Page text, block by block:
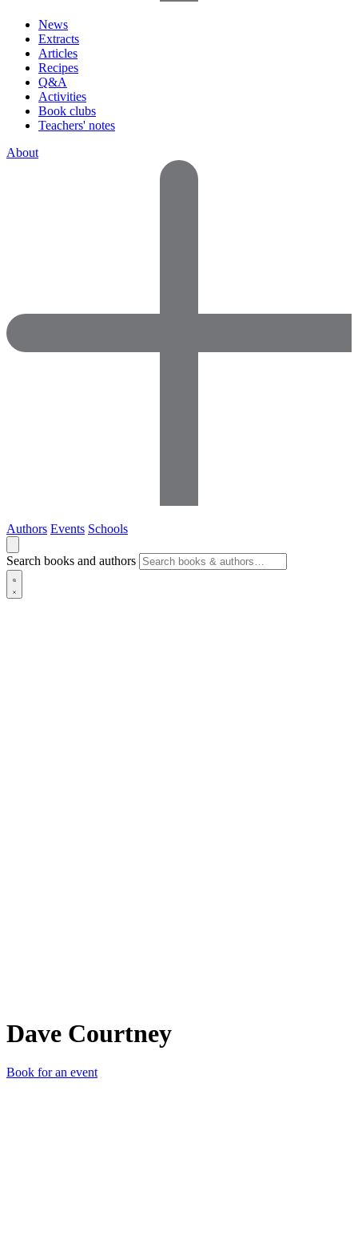
News
Extracts
Articles
Recipes
Q&A
Activities
Book clubs
Teachers' notes
About
Authors Events Schools
Search books and authors
Dave Courtney
Book for an event